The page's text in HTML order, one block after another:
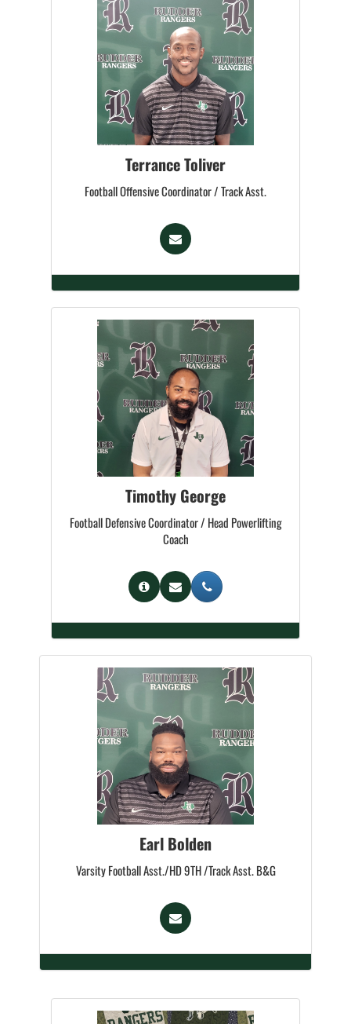
Terrance Toliver
Football Offensive Coordinator / Track Asst.
Timothy George
Football Defensive Coordinator / Head Powerlifting
Coach
Earl Bolden
Varsity Football Asst./HD 9TH /Track Asst. B&G